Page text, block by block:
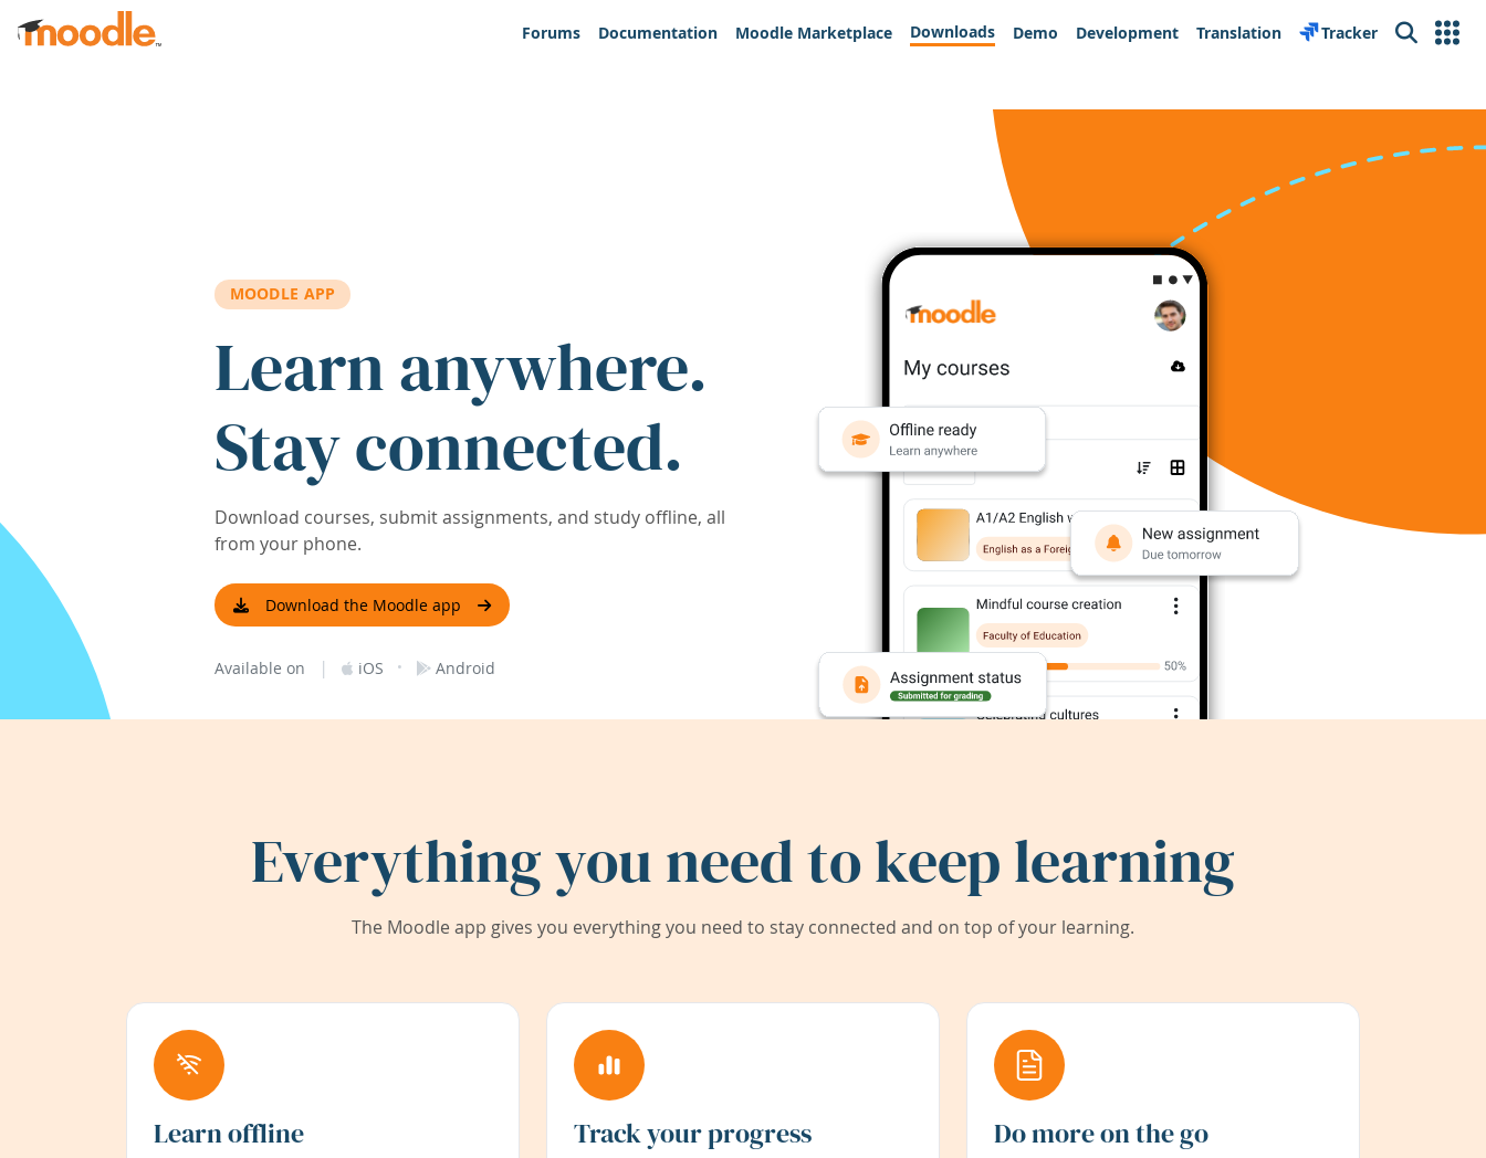
Skip to main content
Forums
Documentation Moodle Marketplace Downloads Demo Development Translation Tracker Search
MOODLE APP
Learn anywhere.
Stay connected.
Download courses, submit assignments, and study offline, all
from your phone.
Download the Moodle app
Available on | iOS · Android
Everything you need to keep learning
The Moodle app gives you everything you need to stay connected and on top of your learning.
Learn offline Track your progress Do more on the go